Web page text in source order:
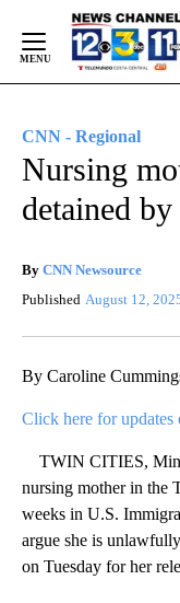
Content
CNN - Regional
Nursing
detained
By CNN Newsource
Published August 12,
By Caroline
Click here for updates
TWIN CITIES,
nursing mother in the
weeks in U.S.
argue she is
on Tuesday for her